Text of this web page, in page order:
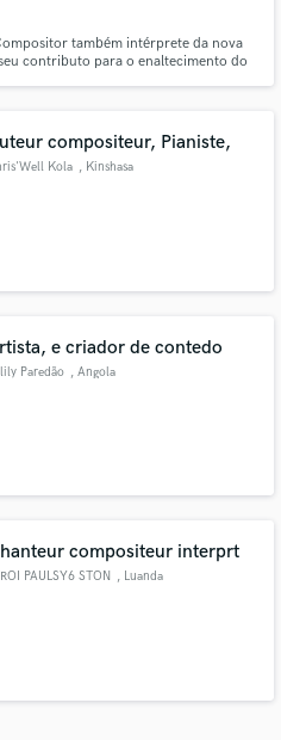
também intérprete da nova
contributo para o enaltecimento do
compositeur, Pianiste,
Kola , Kinshasa
e criador de contedo
Paredão , Angola
compositeur interprt
PAULSY6 STON , Luanda